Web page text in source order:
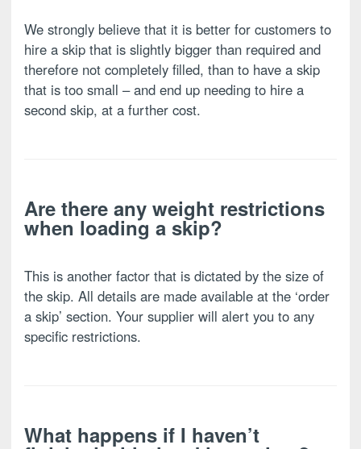
We strongly believe that it is better for customers to
hire a skip that is slightly bigger than required and
therefore not completely filled, than to have a skip
that is too small – and end up needing to hire a
second skip, at a further cost.
Are there any weight restrictions
when loading a skip?
This is another factor that is dictated by the size of
the skip. All details are made available at the ‘order
a skip’ section. Your supplier will alert you to any
specific restrictions.
What happens if I haven’t